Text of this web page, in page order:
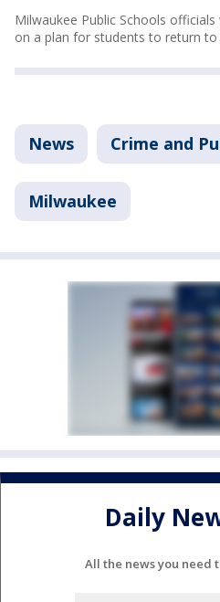
Milwaukee Public Schools
on a plan for students to return
News Crime and
Milwaukee
Daily
All the news you need